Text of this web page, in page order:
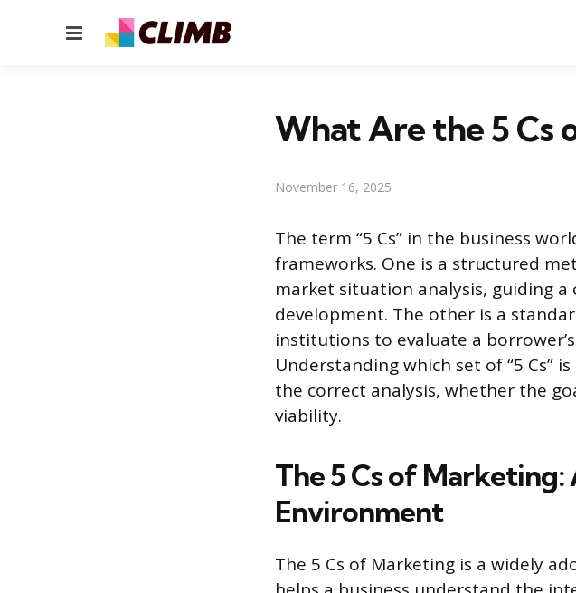
Menu
What Are the 5 Cs
November 16, 2025
The term “5 Cs” in the business
frameworks. One is a structured
market situation analysis, guiding
development. The other is a
institutions to evaluate a
Understanding which set of “5 Cs”
the correct analysis, whether the
viability.
The 5 Cs of
Environment
The 5 Cs of Marketing is a widely